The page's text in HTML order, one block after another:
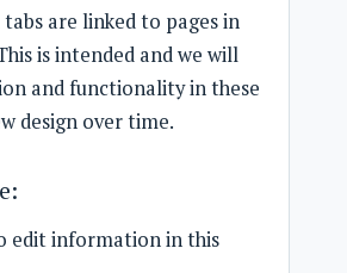
are linked to pages in
is intended and we will
and functionality in these
design over time.
edit information in this